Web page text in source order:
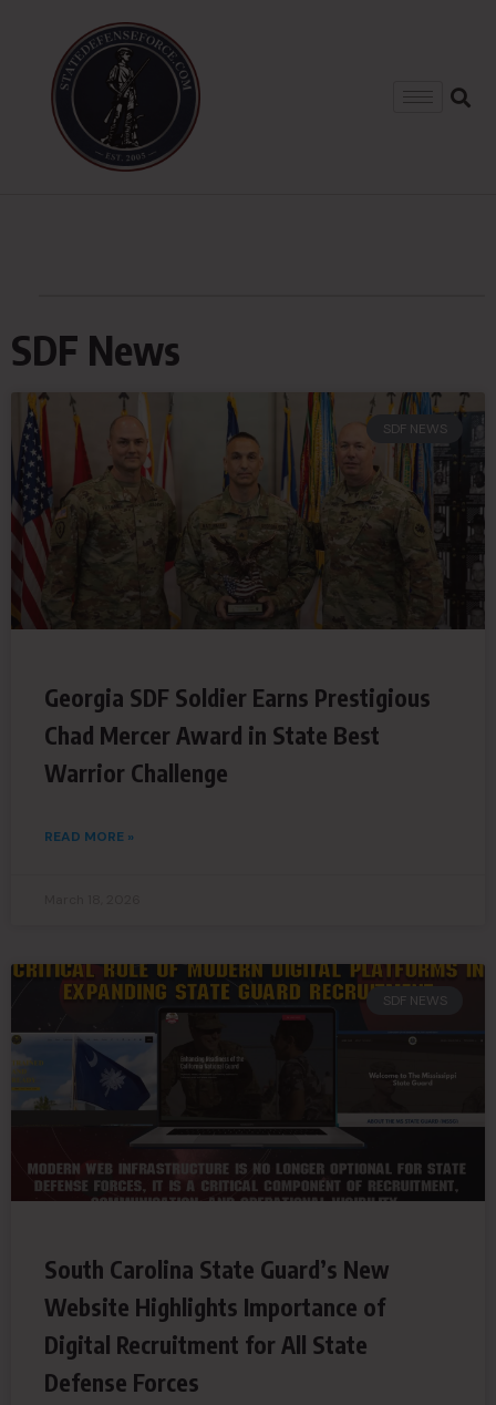
SDF News
SDF NEWS
Georgia SDF Soldier Earns Prestigious
Chad Mercer Award in State Best
Warrior Challenge
READ MORE »
SDF NEWS
South Carolina State Guard’s New
Website Highlights Importance of
Digital Recruitment for All State
Defense Forces